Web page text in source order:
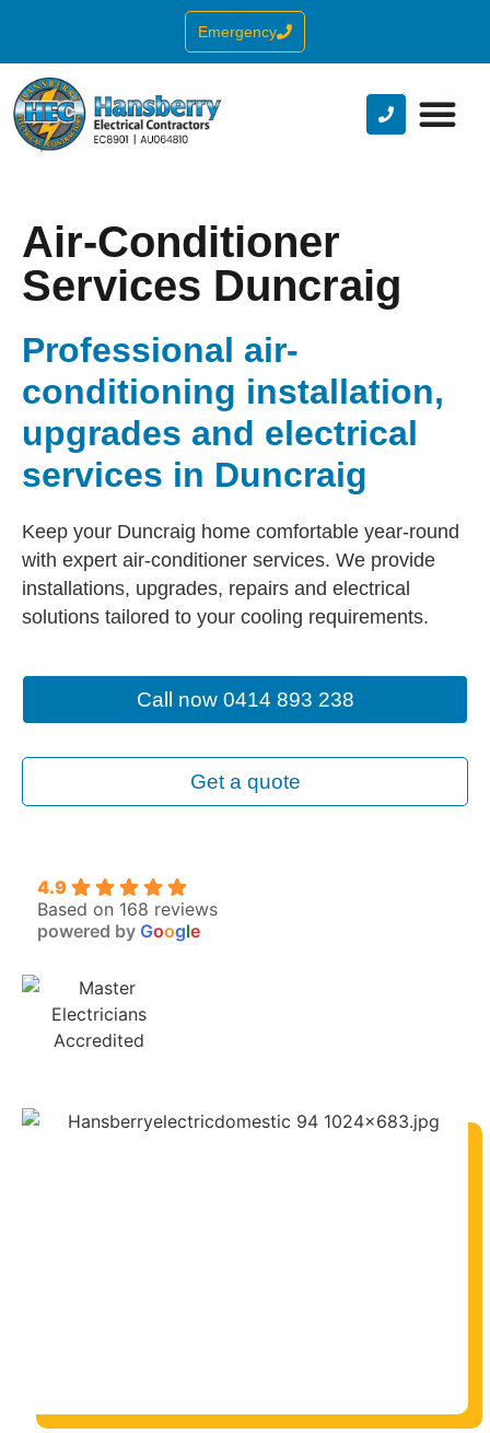
Emergency
Air-Conditioner
Services Duncraig
Professional air-
conditioning installation,
upgrades and electrical
services in Duncraig
Keep your Duncraig home comfortable year-round
with expert air-conditioner services. We provide
installations, upgrades, repairs and electrical
solutions tailored to your cooling requirements.
Call now 0414 893 238
Get a quote
4.9
Based on 168 reviews
powered by Google